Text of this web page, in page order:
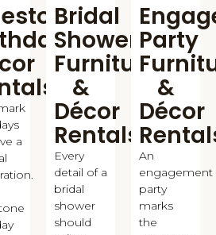
a
Bridal
Shower
Furniture
&
Décor
Rentals
Every
detail of a
bridal
shower
should
Party
&
Décor
An
engagement
party
marks
the